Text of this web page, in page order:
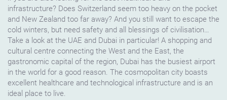
infrastructure? Does Switzerland seem too heavy on the pocket
and New Zealand too far away? And you still want to escape the
cold winters, but need safety and all blessings of civilisation…
Take a look at the UAE and Dubai in particular! A shopping and
cultural centre connecting the West and the East, the
gastronomic capital of the region, Dubai has the busiest airport
in the world for a good reason. The cosmopolitan city boasts
excellent healthcare and technological infrastructure and is an
ideal place to live.